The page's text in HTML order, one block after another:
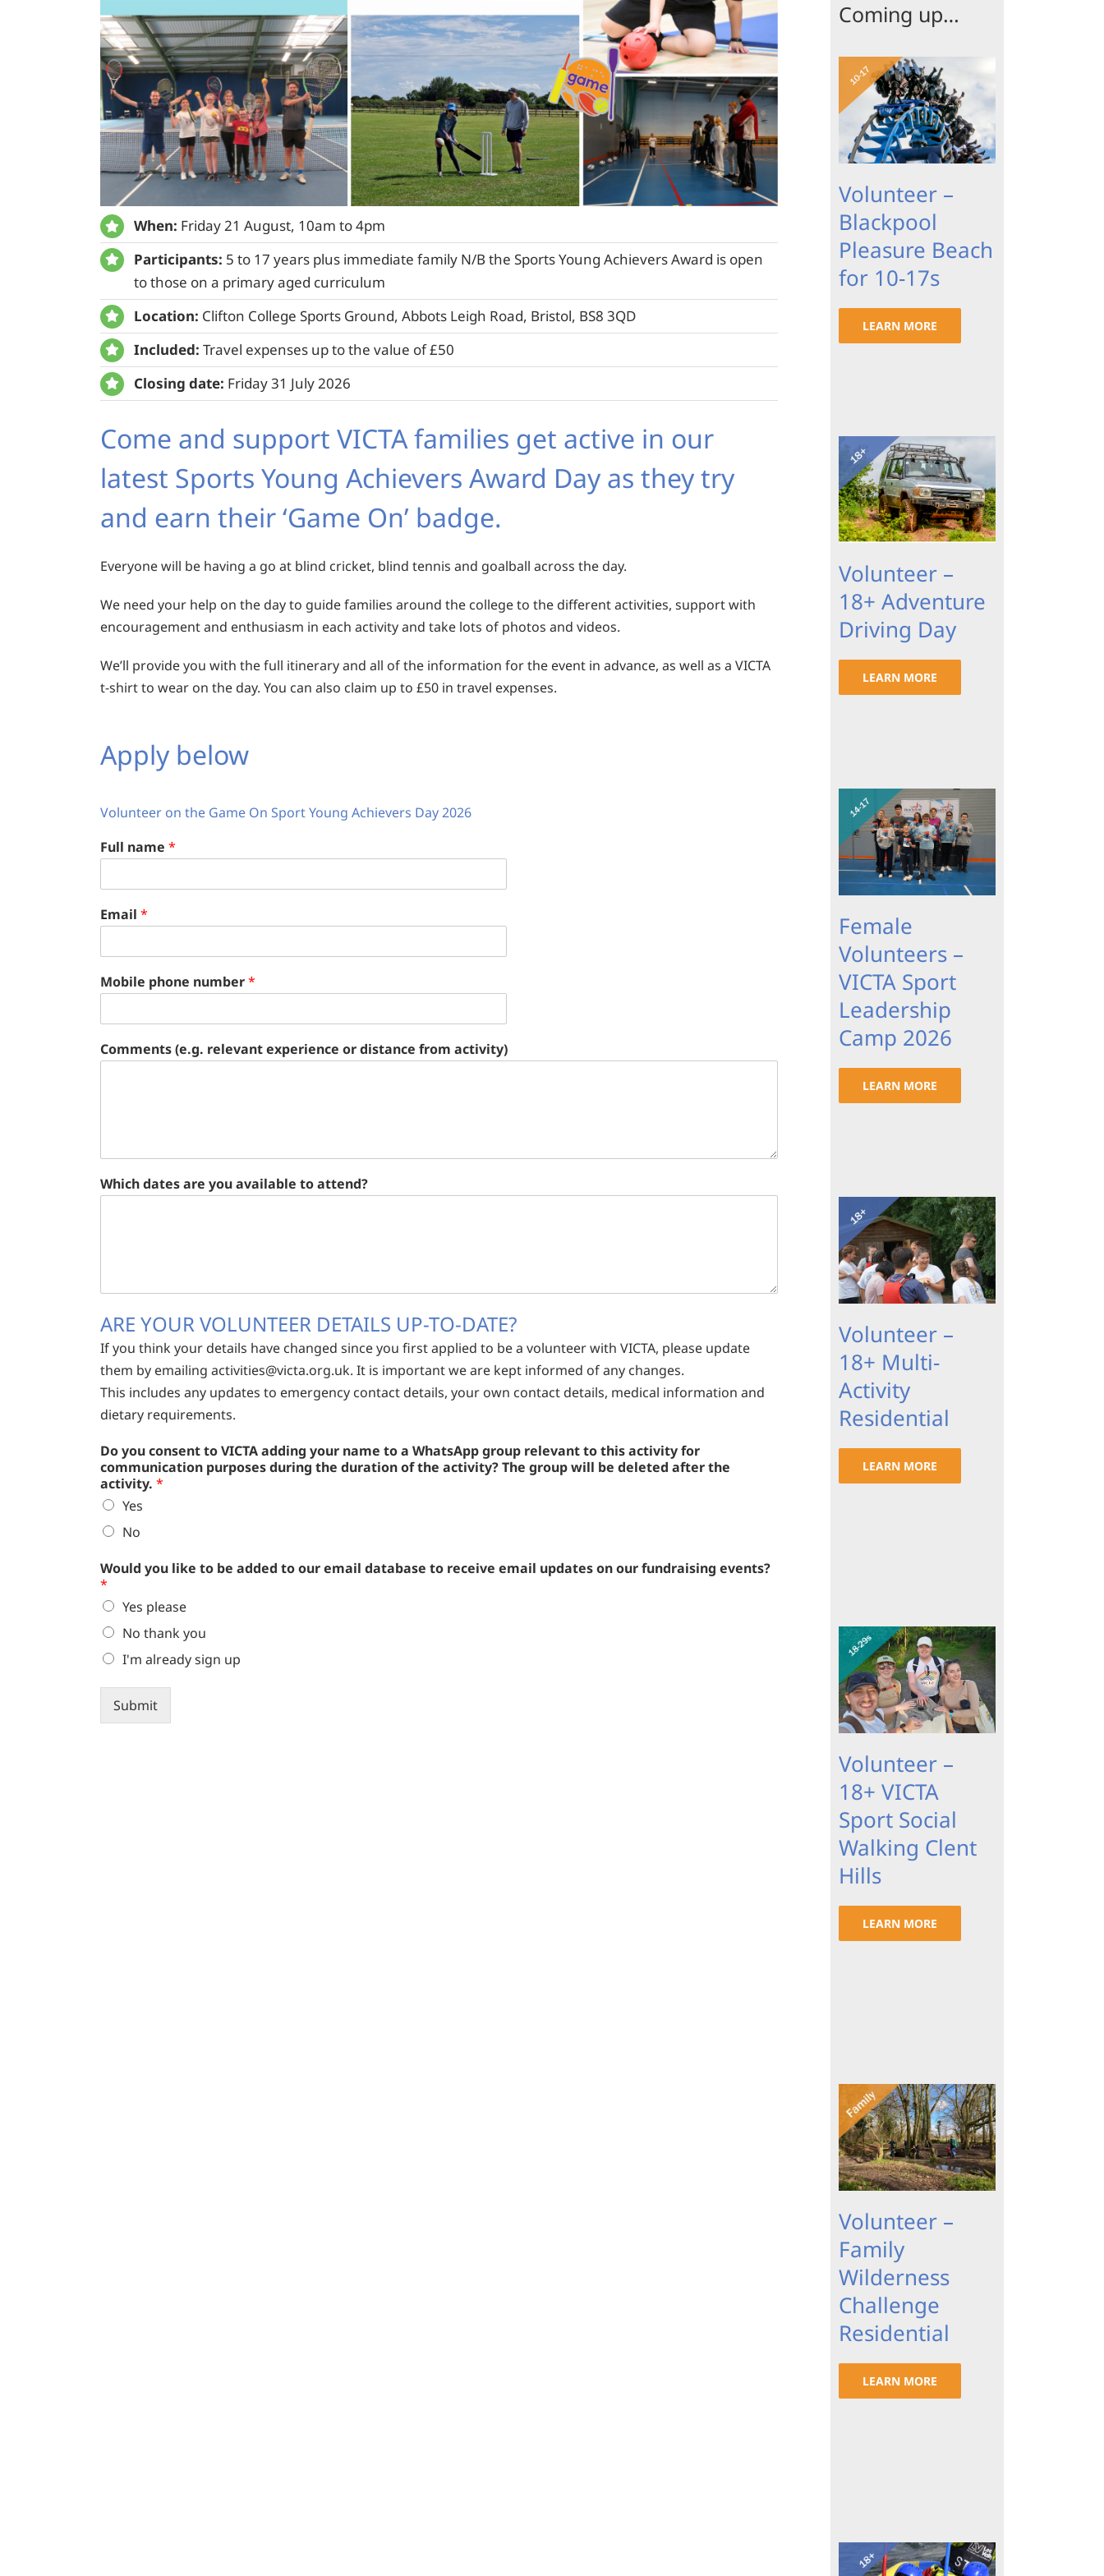
When: Friday 21 August, 10am to 4pm
Participants: 5 to 17 years plus immediate family N/B the Sports Young Achievers Award is open
to those on a primary aged curriculum
Location: Clifton College Sports Ground, Abbots Leigh Road, Bristol, BS8 3QD
Included: Travel expenses up to the value of £50
Closing date: Friday 31 July 2026
Come and support VICTA families get active in our
latest Sports Young Achievers Award Day as they try
and earn their ‘Game On’ badge.
Everyone will be having a go at blind cricket, blind tennis and goalball across the day.
We need your help on the day to guide families around the college to the different activities, support with
encouragement and enthusiasm in each activity and take lots of photos and videos.
We’ll provide you with the full itinerary and all of the information for the event in advance, as well as a VICTA
t-shirt to wear on the day. You can also claim up to £50 in travel expenses.
Apply below
Volunteer on the Game On Sport Young Achievers Day 2026
Full name *
Email *
Mobile phone number*
Comments (e.g. relevant experience or distance from activity)
Which dates are you available to attend?
ARE YOUR VOLUNTEER DETAILS UP-TO-DATE?
If you think your details have changed since you first applied to be a volunteer with VICTA, please update
them by emailing activities@victa.org.uk. It is important we are kept informed of any changes.
This includes any updates to emergency contact details, your own contact details, medical information and
dietary requirements.
Do you consent to VICTA adding your name to a WhatsApp group relevant to this activity for
communication purposes during the duration of the activity? The group will be deleted after the
activity. *
Yes
No
Would you like to be added to our email database to receive email updates on our fundraising events?
*
Yes please
No thank you
I'm already sign up
Submit
Coming up…
Volunteer –
Blackpool
Pleasure Beach
for 10-17s
LEARN MORE
Volunteer –
18+ Adventure
Driving Day
LEARN MORE
Female
Volunteers –
VICTA Sport
Leadership
Camp 2026
LEARN MORE
Volunteer –
18+ Multi-
Activity
Residential
LEARN MORE
Volunteer –
18+ VICTA
Sport Social
Walking Clent
Hills
LEARN MORE
Volunteer –
Family
Wilderness
Challenge
Residential
LEARN MORE